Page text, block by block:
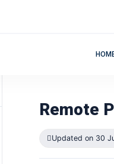
Remote
Updated on 30